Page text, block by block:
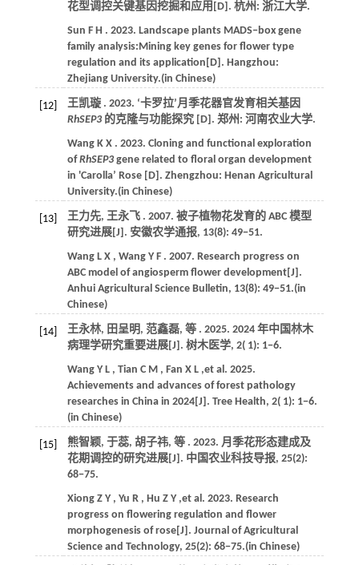
花型调控关键基因挖掘和应用[D]. 杭州: 浙江大学.
Sun F H . 2023. Landscape plants MADS‒box gene
family analysis:Mining key genes for flower type
regulation and its application[D]. Hangzhou:
Zhejiang University.(in Chinese)
[12] 王凯璇 . 2023. ‘卡罗拉’月季花器官发育相关基因
RhSEP3的克隆与功能探究 [D]. 郑州: 河南农业大学.
Wang K X . 2023. Cloning and functional exploration
ofRhSEP3gene related to floral organ development
in 'Carolla’ Rose [D]. Zhengzhou: Henan Agricultural
University.(in Chinese)
[13] 王力先, 王永飞 . 2007. 被子植物花发育的 ABC 模型
研究进展[J]. 安徽农学通报, 13(8): 49−51.
Wang L X , Wang Y F . 2007. Research progress on
ABC model of angiosperm flower development[J].
Anhui Agricultural Science Bulletin, 13(8): 49−51.(in
Chinese)
[14] 王永林, 田呈明, 范鑫磊, 等. 2025. 2024 年中国林木
病理学研究重要进展[J]. 树木医学, 2( 1): 1−6.
Wang Y L , Tian C M , Fan X L ,et al. 2025.
Achievements and advances of forest pathology
researches in China in 2024[J]. Tree Health, 2( 1): 1−6.
(in Chinese)
[15] 熊智颖, 于蕊, 胡子祎, 等. 2023. 月季花形态建成及
花期调控的研究进展[J]. 中国农业科技导报, 25(2):
68−75.
Xiong Z Y , Yu R , Hu Z Y ,et al. 2023. Research
progress on flowering regulation and flower
morphogenesis of rose[J]. Journal of Agricultural
Science and Technology, 25(2): 68−75.(in Chinese)